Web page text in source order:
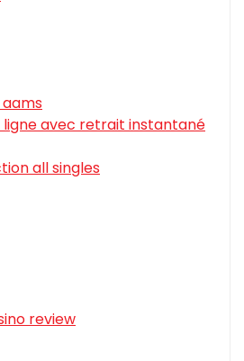
ligne avec retrait instantané
all singles
review